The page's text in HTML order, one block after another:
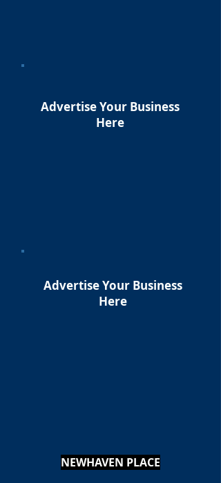
Advertise Your Business
Here
Advertise Your Business
Here
NEWHAVEN PLACE